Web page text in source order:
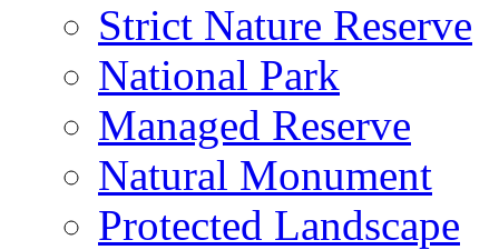
Strict Nature Reserve
National Park
Managed Reserve
Natural Monument
Protected Landscape